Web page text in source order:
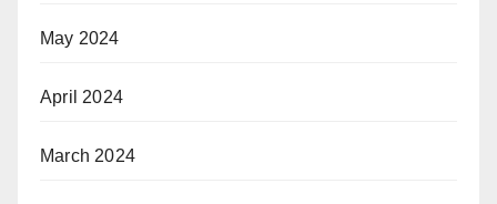
May 2024
April 2024
March 2024